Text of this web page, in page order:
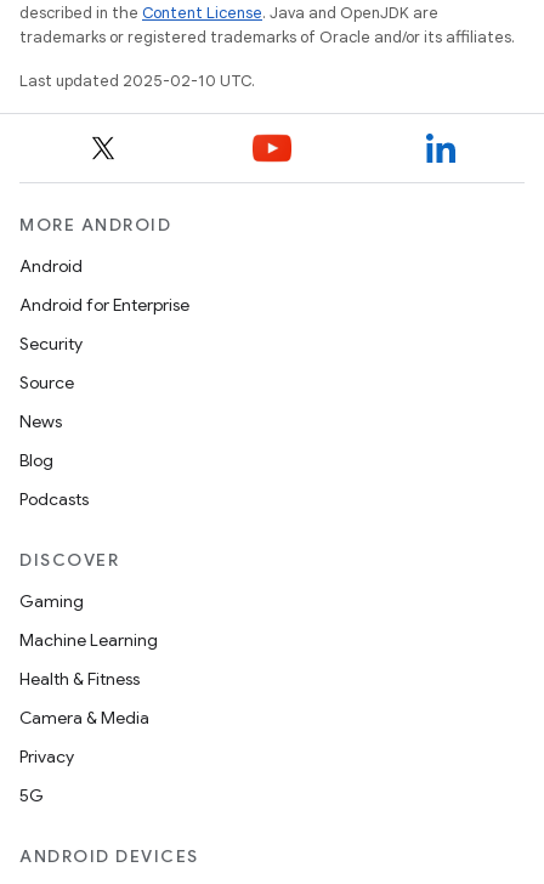
described in the Content License. Java and OpenJDK are
trademarks or registered trademarks of Oracle and/or its affiliates.
Last updated 2025-02-10 UTC.
MORE ANDROID
Android
Android for Enterprise
Security
Source
News
Blog
Podcasts
DISCOVER
Gaming
Machine Learning
Health & Fitness
Camera & Media
Privacy
5G
ANDROID DEVICES